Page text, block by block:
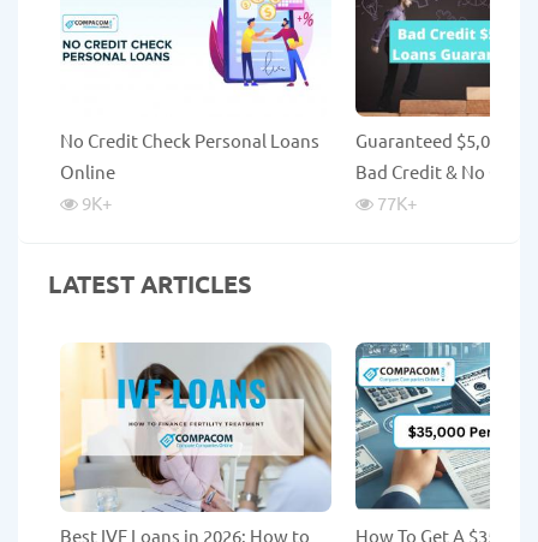
No Credit Check Personal Loans
Online
9K+
Guaranteed $5,000
Bad Credit & No
77K+
LATEST ARTICLES
Best IVF Loans in 2026: How to How To Get A